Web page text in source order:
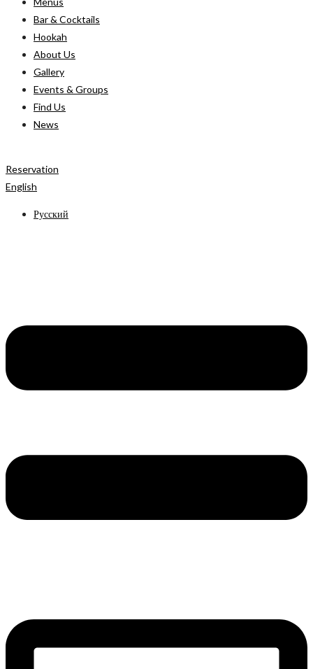
Bar & Cocktails
Hookah
About Us
Gallery
Events & Groups
Find Us
News
Reservation
English
Русский